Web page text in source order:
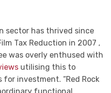
sector has thrived since
Tax Reduction in 2007 ,
was overly enthused with
utilising this to
for investment. “Red Rock